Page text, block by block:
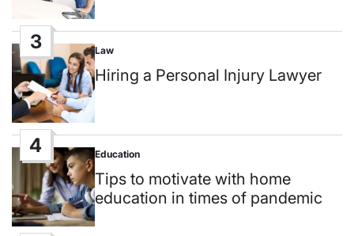
3
Posted
in
Law
Hiring a Personal Injury Lawyer
4
Posted
in
Education
Tips to motivate with home
education in times of pandemic